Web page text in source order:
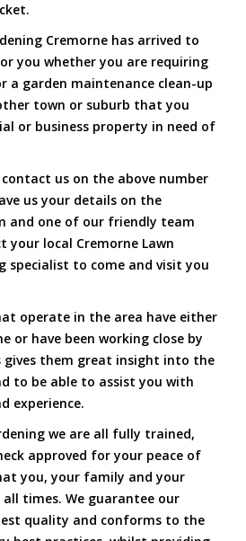
Cremorne has arrived to
you whether you are requiring
a garden maintenance clean-up
town or suburb that you
or business property in need of
us on the above number
us your details on the
and one of our friendly team
your local Cremorne Lawn
specialist to come and visit you
operate in the area have either
or have been working close by
them great insight into the
to be able to assist you with
experience.
we are all fully trained,
approved for your peace of
you, your family and your
times. We guarantee our
quality and conforms to the